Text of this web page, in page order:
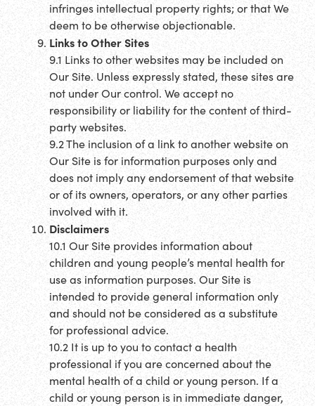
infringes intellectual property rights; or that We
deem to be otherwise objectionable.
Links to Other Sites
9.1 Links to other websites may be included on
Our Site. Unless expressly stated, these sites are
not under Our control. We accept no
responsibility or liability for the content of third-
party websites.
9.2 The inclusion of a link to another website on
Our Site is for information purposes only and
does not imply any endorsement of that website
or of its owners, operators, or any other parties
involved with it.
Disclaimers
10.1 Our Site provides information about
children and young people’s mental health for
use as information purposes. Our Site is
intended to provide general information only
and should not be considered as a substitute
for professional advice.
10.2 It is up to you to contact a health
professional if you are concerned about the
mental health of a child or young person. If a
child or young person is in immediate danger,